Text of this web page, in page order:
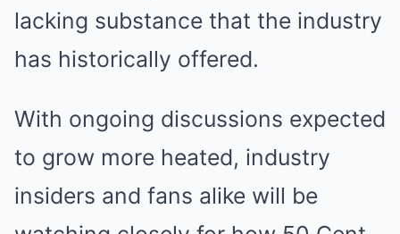
lacking substance that the industry
has historically offered.
With ongoing discussions expected
to grow more heated, industry
insiders and fans alike will be